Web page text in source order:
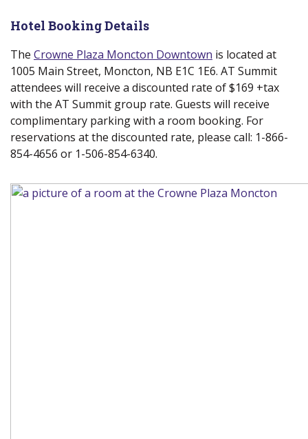
Hotel Booking Details
The Crowne Plaza Moncton Downtown (new window)
is located at
1005 Main Street, Moncton, NB E1C 1E6. AT Summit
attendees will receive a discounted rate of $169 +tax
with the AT Summit group rate. Guests will receive
complimentary parking with a room booking. For
reservations at the discounted rate, please call: 1-866-
854-4656 or 1-506-854-6340.